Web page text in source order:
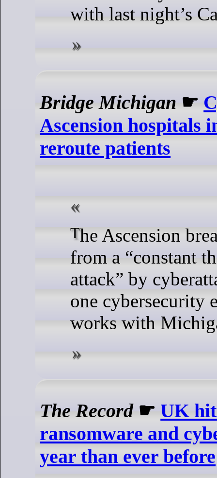
with last night’s
Bridge Michigan ☛
Ascension hospitals
reroute patients
The Ascension breach is the latest
from a “constant
attack” by
one cybersecurity
works with
The Record☛ UK
ransomware and
year than ever before